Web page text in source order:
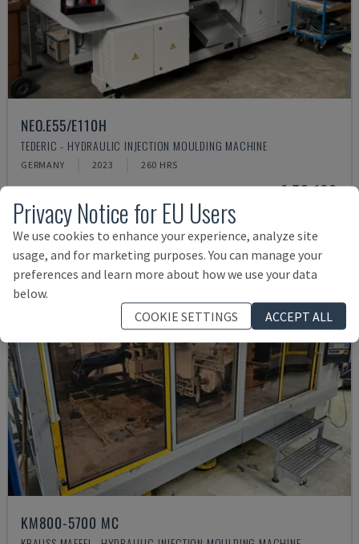
NEO.E55/E110H
TEDERIC - HYDRAULIC INJECTION MOULDING MACHINE
GERMANY 2023 260 HRS
£ 53,189
KM800-5700 MC
Privacy Notice for EU Users
We use cookies to enhance your experience, analyze site
usage, and for marketing purposes. You can manage your
preferences and learn more about how we use your data
below.
COOKIE SETTINGS
ACCEPT ALL